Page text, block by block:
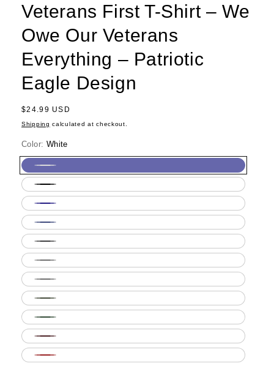
Veterans First T-Shirt – We
Owe Our Veterans
Everything – Patriotic
Eagle Design
Regular
price
$24.99 USD
Shipping calculated at checkout.
Color: White
White
Black
Navy
Royal
Blue
Dark
Heather
Ash
Grey
Sport
Grey
Military
Green
Forest
Green
Maroon
Red